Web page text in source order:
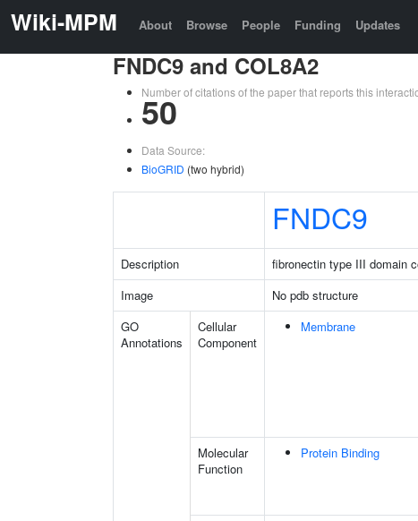
Wiki-MPM About Browse People Funding Updates
FNDC9 and COL8A2
Number of citations of the paper that reports this
50
Data Source:
BioGRID (two hybrid)
FNDC9
Description fibronectin type III domain
Image
No pdb structure
GO
Annotations
Cellular
Component
Membrane
Molecular
Function
Protein Binding